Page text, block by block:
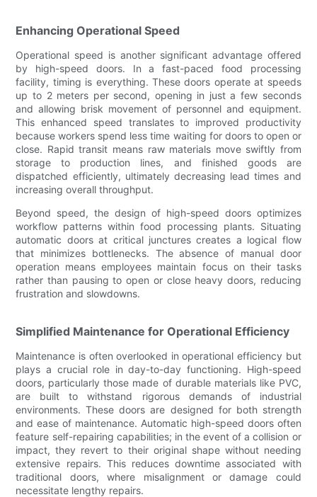
Enhancing Operational Speed
Operational speed is another significant advantage offered
by high-speed doors. In a fast-paced food processing
facility, timing is everything. These doors operate at speeds
up to 2 meters per second, opening in just a few seconds
and allowing brisk movement of personnel and equipment.
This enhanced speed translates to improved productivity
because workers spend less time waiting for doors to open or
close. Rapid transit means raw materials move swiftly from
storage to production lines, and finished goods are
dispatched efficiently, ultimately decreasing lead times and
increasing overall throughput.
Beyond speed, the design of high-speed doors optimizes
workflow patterns within food processing plants. Situating
automatic doors at critical junctures creates a logical flow
that minimizes bottlenecks. The absence of manual door
operation means employees maintain focus on their tasks
rather than pausing to open or close heavy doors, reducing
frustration and slowdowns.
Simplified Maintenance for Operational Efficiency
Maintenance is often overlooked in operational efficiency but
plays a crucial role in day-to-day functioning. High-speed
doors, particularly those made of durable materials like PVC,
are built to withstand rigorous demands of industrial
environments. These doors are designed for both strength
and ease of maintenance. Automatic high-speed doors often
feature self-repairing capabilities; in the event of a collision or
impact, they revert to their original shape without needing
extensive repairs. This reduces downtime associated with
traditional doors, where misalignment or damage could
necessitate lengthy repairs.